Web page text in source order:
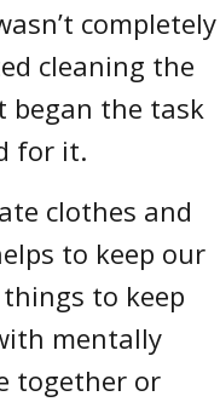
completely
cleaning the
began the task
for it.
clothes and
to keep our
to keep
mentally
together or